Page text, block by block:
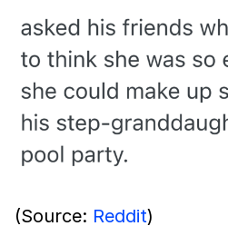
(Source: Reddit)